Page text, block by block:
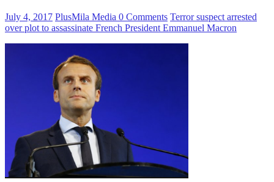
July 4, 2017 PlusMila Media 0 Comments Terror suspect arrested
over plot to assassinate French President Emmanuel Macron